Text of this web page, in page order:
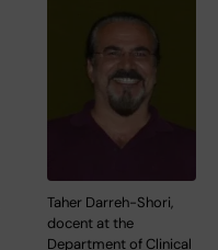
Taher Darreh-Shori,
docent at the
Department of Clinical